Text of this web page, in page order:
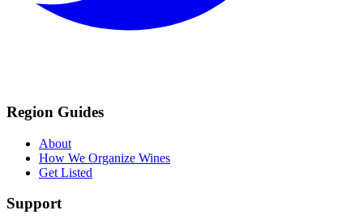
Region Guides
About
How We Organize Wines
Get Listed
Support